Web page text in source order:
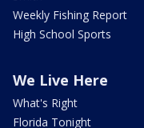
Weekly Fishing Report
High School Sports
We Live Here
What's Right
Florida Tonight